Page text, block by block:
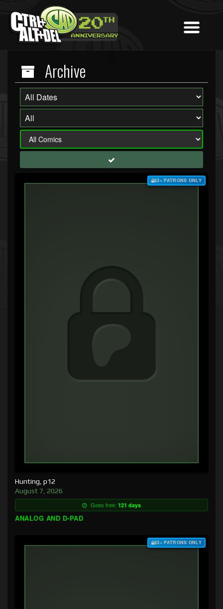
Archive
$3+ PATRONS ONLY
Hunting, p12
August 7, 2026
Goes free: 121 days
ANALOG AND D-PAD
$3+ PATRONS ONLY